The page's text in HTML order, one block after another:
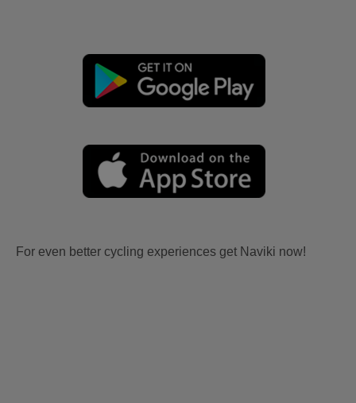
For even better cycling experiences get Naviki now!